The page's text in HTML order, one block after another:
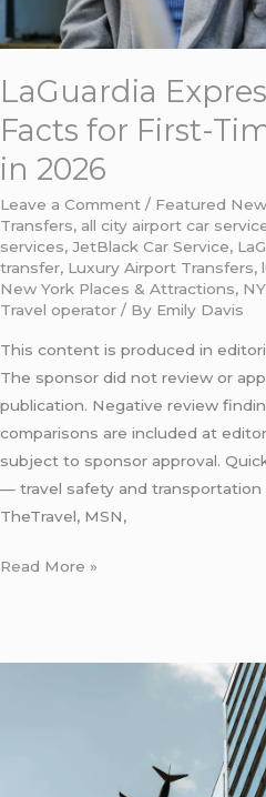
LaGuardia
Facts for First-
in 2026
Leave a Comment / Featured
Transfers, all city airport car
services, JetBlack Car Service,
transfer, Luxury Airport Transfers,
New York Places & Attractions,
Travel operator / By Emily Davis
This content is produced in
The sponsor did not review or
publication. Negative review
comparisons are included at
subject to sponsor approval.
— travel safety and transportation
TheTravel, MSN,
in
Read More »